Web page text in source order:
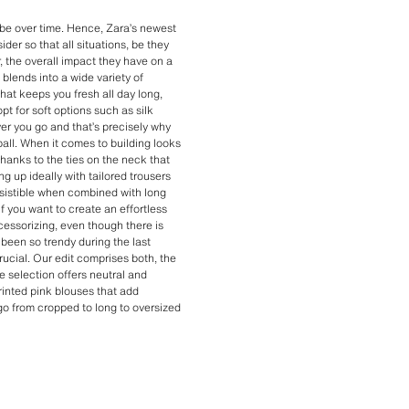
over time. Hence, Zara’s newest
so that all situations, be they
overall impact they have on a
into a wide variety of
keeps you fresh all day long,
for soft options such as silk
you go and that’s precisely why
When it comes to building looks
to the ties on the neck that
up ideally with tailored trousers
when combined with long
you want to create an effortless
even though there is
so trendy during the last
Our edit comprises both, the
selection offers neutral and
pink blouses that add
from cropped to long to oversized